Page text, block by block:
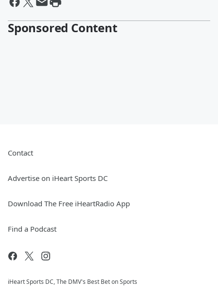
Sponsored Content
Contact
Advertise on iHeart Sports DC
Download The Free iHeartRadio App
Find a Podcast
iHeart Sports DC, The DMV's Best Bet on Sports